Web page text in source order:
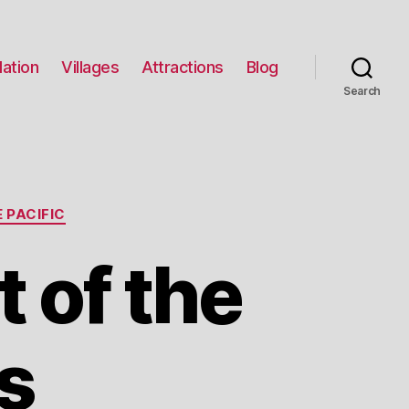
Villages Attractions Blog
Search
PACIFIC
of the